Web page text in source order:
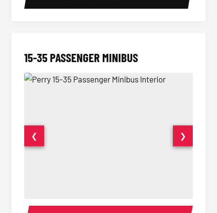
15-35 PASSENGER MINIBUS
15-35 Passenger Minibus Interior 15-35
❮ ❯